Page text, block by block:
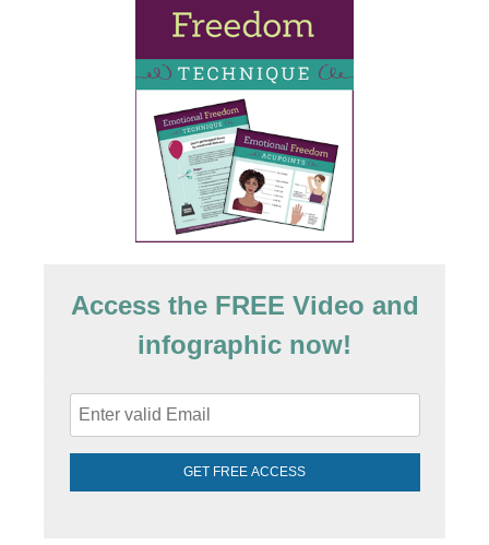
Access the FREE Video and
infographic now!
GET FREE ACCESS